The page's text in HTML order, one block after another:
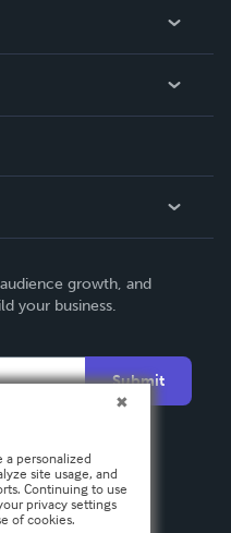
growth, and
your business.
Submit
a personalized
site usage, and
Continuing to use
privacy settings
of cookies.